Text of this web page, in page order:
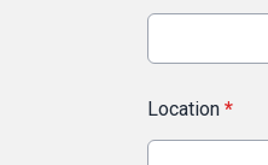
Location *